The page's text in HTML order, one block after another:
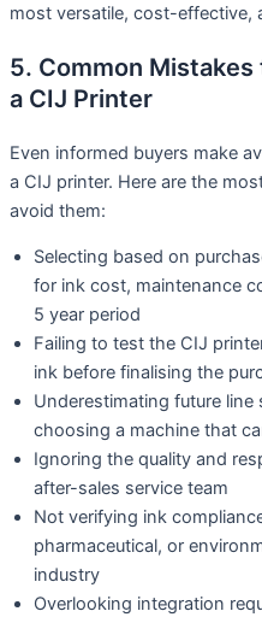
most versatile, cost-effective,
5. Common
a CIJ Printer
Even informed buyers make
a CIJ printer. Here are the
avoid them:
Selecting based on
for ink cost, maintenance
5 year period
Failing to test the CIJ
ink before finalising the
Underestimating future line
choosing a machine that
Ignoring the quality and
after-sales service team
Not verifying ink
pharmaceutical, or
industry
Overlooking integration